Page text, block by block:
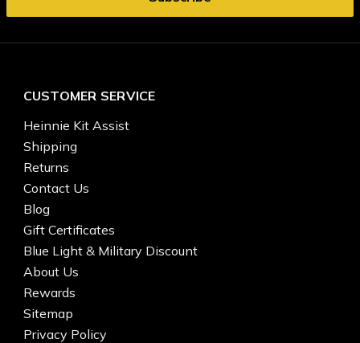
CUSTOMER SERVICE
Heinnie Kit Assist
Shipping
Returns
Contact Us
Blog
Gift Certificates
Blue Light & Military Discount
About Us
Rewards
Sitemap
Privacy Policy